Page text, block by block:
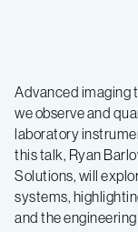
Advanced imaging
we observe and
laboratory
this talk, Ryan
Solutions, will
systems,
and the